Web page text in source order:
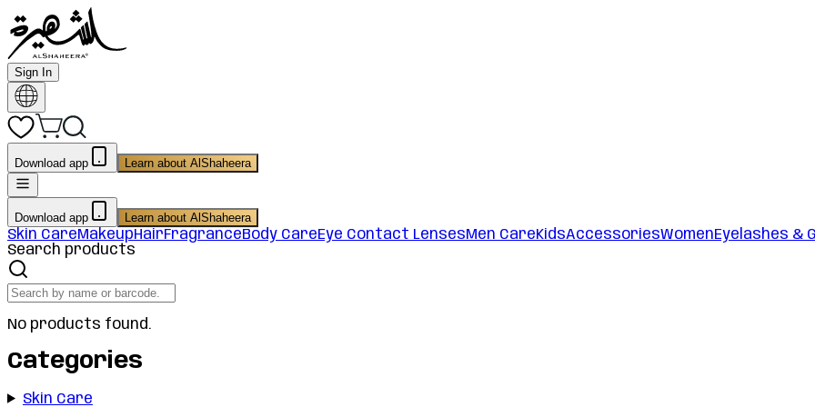
Sign In
Download app Learn about AlShaheera
Download app Learn about AlShaheera
Skin CareMakeupHairFragranceBody CareEye Contact LensesMen CareKidsAccessoriesWomenEyelashes &
Search products
No products found.
Categories
Skin Care